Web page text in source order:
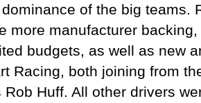
of the big teams.
more manufacturer
budgets, as well as new
Racing, both joining from
Huff. All other drivers